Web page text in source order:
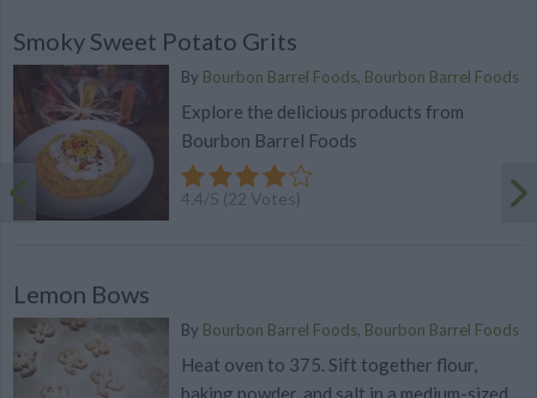
Smoky Sweet Potato Grits
By Bourbon Barrel Foods, Bourbon Barrel Foods
Explore the delicious products from
Bourbon Barrel Foods
4.4/5 (22 Votes)
Lemon Bows
By Bourbon Barrel Foods, Bourbon Barrel Foods
Heat oven to 375. Sift together flour,
baking powder, and salt in a medium-sized